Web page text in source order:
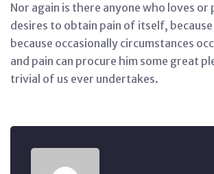
Nor again is there anyone who loves or
desires to obtain pain of itself,
because occasionally circumstances
and pain can procure him some great
trivial of us ever undertakes.